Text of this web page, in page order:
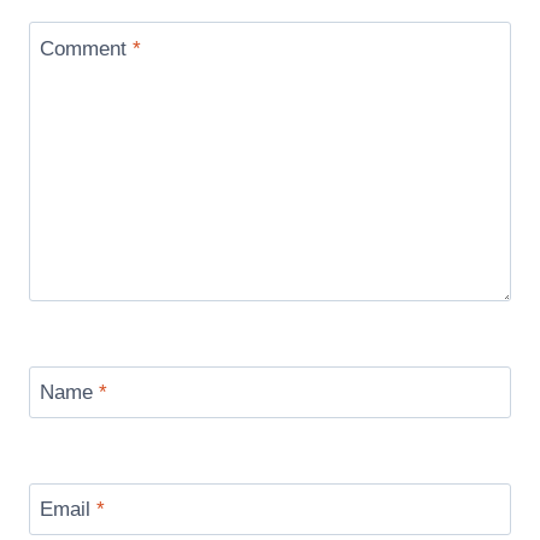
Comment *
Name *
Email *